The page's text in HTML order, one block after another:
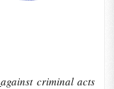
against criminal acts